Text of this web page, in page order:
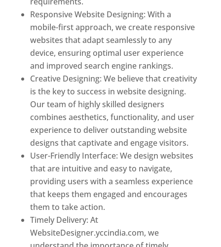
Responsive Website Designing: With a
mobile-first approach, we create responsive
websites that adapt seamlessly to any
device, ensuring optimal user experience
and improved search engine rankings.
Creative Designing: We believe that creativity
is the key to success in website designing.
Our team of highly skilled designers
combines aesthetics, functionality, and user
experience to deliver outstanding website
designs that captivate and engage visitors.
User-Friendly Interface: We design websites
that are intuitive and easy to navigate,
providing users with a seamless experience
that keeps them engaged and encourages
them to take action.
Timely Delivery: At
WebsiteDesigner.yccindia.com, we